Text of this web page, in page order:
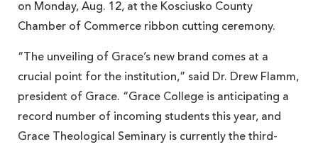
on Monday, Aug. 12, at the Kosciusko County
Chamber of Commerce ribbon cutting ceremony.
“The unveiling of Grace’s new brand comes at a
crucial point for the institution,” said Dr. Drew Flamm,
president of Grace. “Grace College is anticipating a
record number of incoming students this year, and
Grace Theological Seminary is currently the third-